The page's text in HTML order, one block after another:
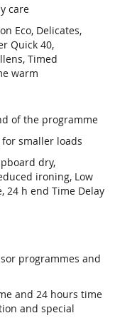
care
Eco, Delicates,
Quick 40,
Timed
warm
of the programme
smaller loads
dry,
ironing, Low
24 h end Time Delay
programmes and
and 24 hours time
and special